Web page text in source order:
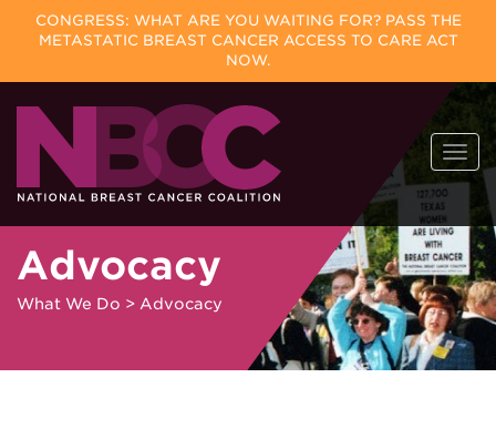
CONGRESS: WHAT ARE YOU WAITING FOR? PASS THE
METASTATIC BREAST CANCER ACCESS TO CARE ACT
NOW.
Skip
content
Advocacy
What We Do > Advocacy